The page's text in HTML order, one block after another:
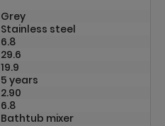
Grey
Stainless steel
6.8
29.6
19.9
5 years
2.90
6.8
Bathtub mixer